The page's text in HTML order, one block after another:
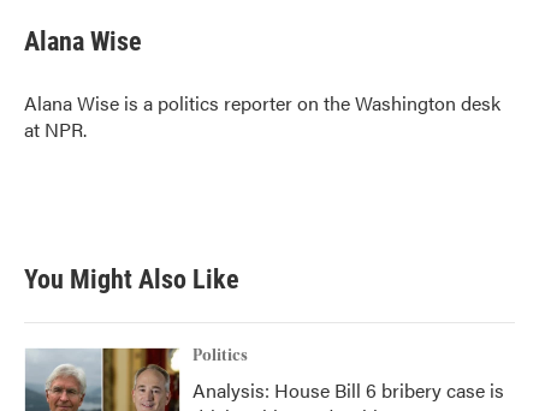
e
b
o
k
t
t
r
k
e
I
n
Alana Wise
Alana Wise is a politics reporter on the Washington desk
at NPR.
You Might Also Like
Politics
Analysis: House Bill 6 bribery case is